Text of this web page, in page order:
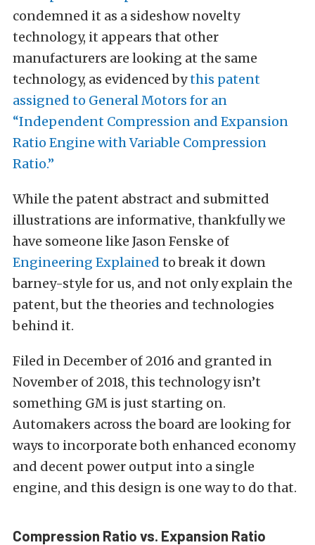
condemned it as a sideshow novelty
technology, it appears that other
manufacturers are looking at the same
technology, as evidenced bythis patent
assigned to General Motors for an
“Independent Compression and Expansion
Ratio Engine with Variable Compression
Ratio.”
While the patent abstract and submitted
illustrations are informative, thankfully we
have someone like Jason Fenske of
Engineering Explained to break it down
barney-style for us, and not only explain the
patent, but the theories and technologies
behind it.
Filed in December of 2016 and granted in
November of 2018, this technology isn’t
something GM is just starting on.
Automakers across the board are looking for
ways to incorporate both enhanced economy
and decent power output into a single
engine, and this design is one way to do that.
Compression Ratio vs. Expansion Ratio